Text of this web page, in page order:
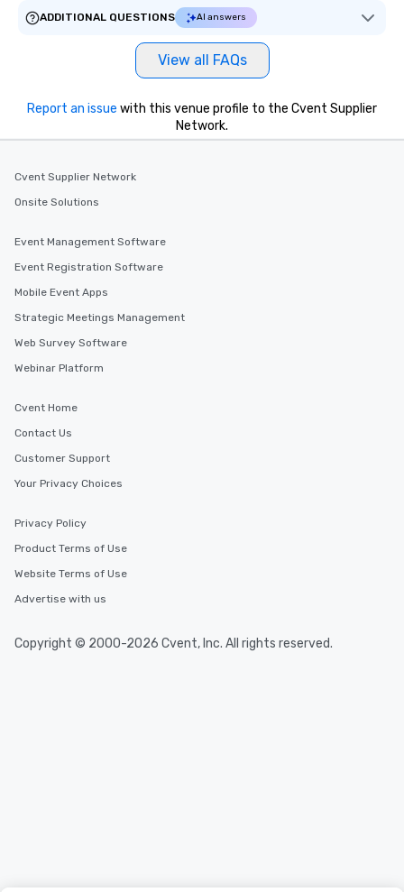
ADDITIONAL QUESTIONS
AI answers
View all FAQs
Report an issue with this venue profile to the Cvent Supplier
Network.
Cvent Supplier Network
Onsite Solutions
Event Management Software
Event Registration Software
Mobile Event Apps
Strategic Meetings Management
Web Survey Software
Webinar Platform
Cvent Home
Contact Us
Customer Support
Your Privacy Choices
Privacy Policy
Product Terms of Use
Website Terms of Use
Advertise with us
Copyright © 2000-2026 Cvent, Inc. All rights reserved.